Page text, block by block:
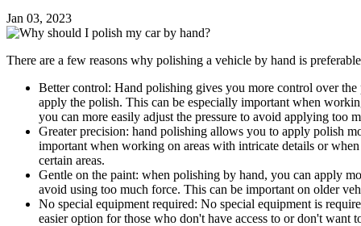
Jan 03, 2023
There are a few reasons why polishing a vehicle by hand is
Better control: Hand polishing gives you more control over the
apply the polish. This can be especially important when
you can more easily adjust the pressure to avoid applying too
Greater precision: hand polishing allows you to apply polish
important when working on areas with intricate details or
certain areas.
Gentle on the paint: when polishing by hand, you can apply
avoid using too much force. This can be important on older
No special equipment required: No special equipment is
easier option for those who don't have access to or don't want